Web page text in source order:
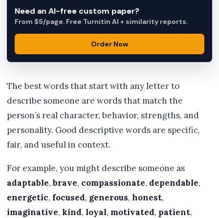
Need an AI-free custom paper?
From $5/page. Free Turnitin AI + similarity reports.
Order Now
The best words that start with any letter to
describe someone are words that match the
person’s real character, behavior, strengths, and
personality. Good descriptive words are specific,
fair, and useful in context.
For example, you might describe someone as
adaptable,brave, compassionate, dependable,
energetic, focused, generous, honest,
imaginative, kind, loyal, motivated, patient,